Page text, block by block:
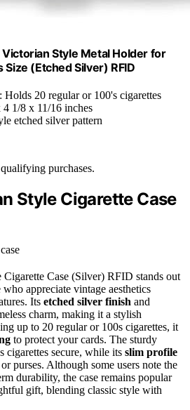
Style Metal Holder for
Size (Etched Silver) RFID
: Holds 20 regular or 100's cigarettes
4 1/8 x 11/16 inches
etched silver pattern
purchases.
Style Cigarette Case
Case (Silver) RFID stands out
appreciate vintage aesthetics
Its etched silver finish and
charm, making it a stylish
up to 20 regular or 100s cigarettes, it
to protect your cards. The sturdy
cigarettes secure, while its slim profile
purses. Although some users note the
durability, the case remains popular
gift, blending classic style with